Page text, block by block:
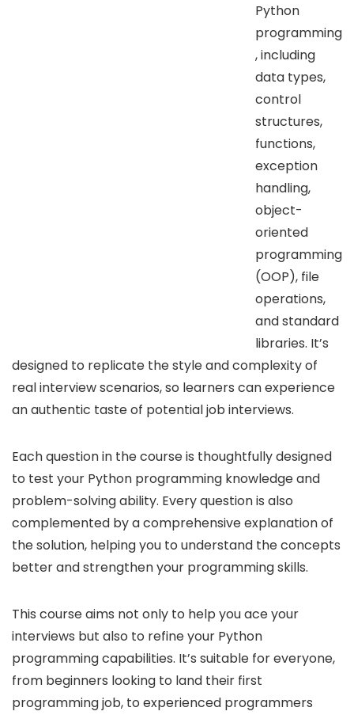
Python
programming
, including
data types,
control
structures,
functions,
exception
handling,
object-
oriented
programming
(OOP), file
operations,
and standard
libraries. It’s
designed to replicate the style and complexity of
real interview scenarios, so learners can experience
an authentic taste of potential job interviews.
Each question in the course is thoughtfully designed
to test your Python programming knowledge and
problem-solving ability. Every question is also
complemented by a comprehensive explanation of
the solution, helping you to understand the concepts
better and strengthen your programming skills.
This course aims not only to help you ace your
interviews but also to refine your Python
programming capabilities. It’s suitable for everyone,
from beginners looking to land their first
programming job, to experienced programmers